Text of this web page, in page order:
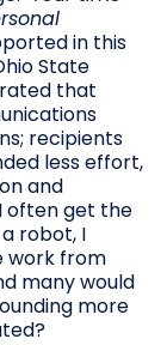
in this
State
that
recipients
less effort,
and
often get the
robot, I
work from
many would
more